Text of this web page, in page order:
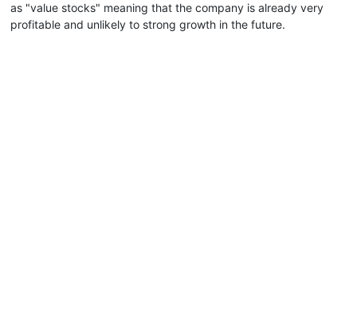
as "value stocks" meaning that the company is already very
profitable and unlikely to strong growth in the future.